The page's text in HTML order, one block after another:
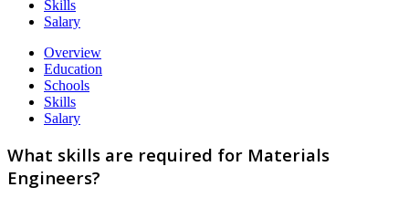
Skills
Salary
Overview
Education
Schools
Skills
Salary
What skills are required for Materials
Engineers?